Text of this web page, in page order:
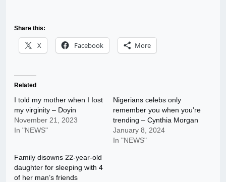
Share this:
X Facebook More
Related
I told my mother when I Iost
my virginity – Doyin
November 21, 2023
In "NEWS"
Nigerians celebs only
remember you when you’re
trending – Cynthia Morgan
January 8, 2024
In "NEWS"
Family disowns 22-year-old
daughter for sleeping with 4
of her man’s friends